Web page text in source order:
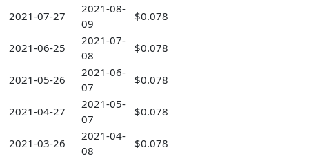
2021-07-27
2021-08-
09
$0.078
2021-06-25
2021-07-
08
$0.078
2021-05-26
2021-06-
07
$0.078
2021-04-27
2021-05-
07
$0.078
2021-03-26
2021-04-
08
$0.078